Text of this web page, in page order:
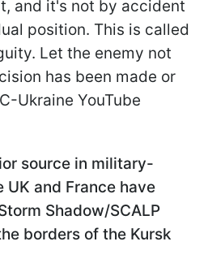
and it's not by accident
position. This is called
Let the enemy not
has been made or
Ukraine YouTube
source in military-
and France have
Shadow/SCALP
borders of the Kursk